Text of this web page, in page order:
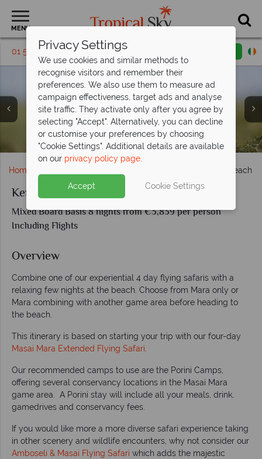
MENU
01 5255288 Request a callback
Lion family in the Masai Mara
Beautiful leopard in the Kenyan plains
Wildlife viewing at Porini Amboseli
Rhino in the Kenyan plains
Home Kenya Short Flying Safari & Beach
Kenya Short Flying Safari & Beach
Mixed Board Basis 8 nights from €3,839 per person
Including Flights
Overview
Combine one of our experiential 4 day flying safaris with a
relaxing few nights at the beach. Choose from Mara only or
Mara combining with another game area before heading to
the beach.
This itinerary is based on starting your trip with our four-day
Masai Mara Extended Flying Safari.
Our recommended camps to use are the Porini Camps,
offering several conservancy locations in the Masai Mara
game area. A Porini stay will include all your meals, drink,
gamedrives and conservancy fees.
If you would like more a more diverse safari experience taking
in other scenery and wildlife encounters, why not consider our
Amboseli & Masai Flying Safari which adds the majestic
Privacy Settings
We use cookies and similar methods to
recognise visitors and remember their
preferences. We also use them to measure ad
campaign effectiveness, target ads and analyse
site traffic. They activate only after you agree by
selecting "Accept". Alternatively, you can decline
or customise your preferences by choosing
"Cookie Settings". Additional details are available
on our privacy policy page.
Accept Cookie Settings